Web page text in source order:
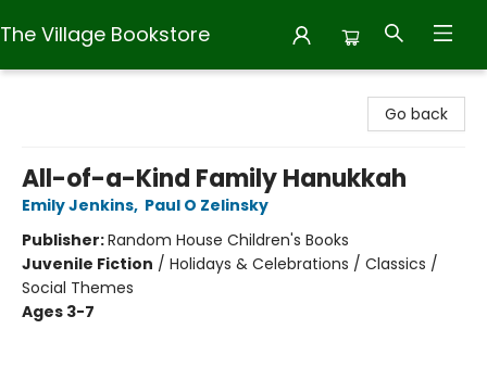
The Village Bookstore
Go back
All-of-a-Kind Family Hanukkah
Emily Jenkins, Paul O Zelinsky
Publisher:Random House Children's Books
Juvenile Fiction / Holidays & Celebrations / Classics /
Social Themes
Ages 3-7